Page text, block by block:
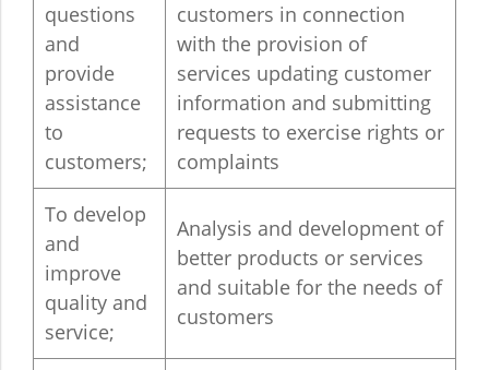
questions
and
provide
assistance
to
customers;
customers in connection
with the provision of
services updating customer
information and submitting
requests to exercise rights or
complaints
To develop
and
improve
quality and
service;
Analysis and development of
better products or services
and suitable for the needs of
customers